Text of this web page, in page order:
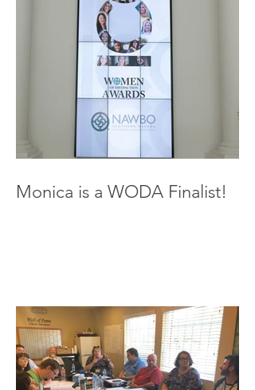
Monica is a WODA Finalist!